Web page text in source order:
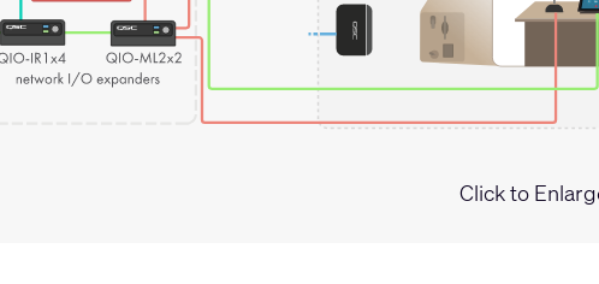
Click to